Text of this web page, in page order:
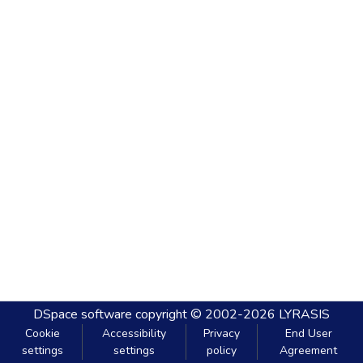
DSpace software copyright © 2002-2026 LYRASIS
Cookie
settings
Accessibility
settings
Privacy
policy
End User
Agreement